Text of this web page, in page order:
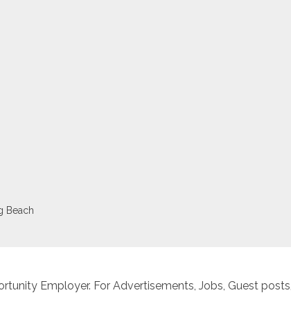
Beach
Employer. For Advertisements, Jobs, Guest